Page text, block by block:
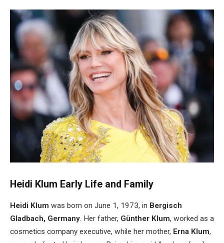
Heidi Klum Early Life and Family
Heidi Klum was born on June 1, 1973, in Bergisch
Gladbach, Germany. Her father, Günther Klum, worked as a
cosmetics company executive, while her mother, Erna Klum,